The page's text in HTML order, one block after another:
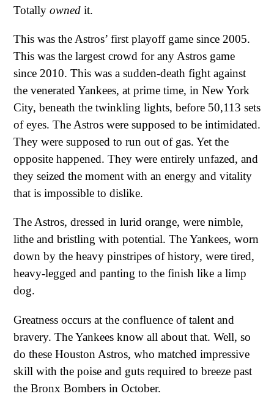
Totally owned it.
This was the Astros’ first playoff game since 2005.
This was the largest crowd for any Astros game
since 2010. This was a sudden-death fight against
the venerated Yankees, at prime time, in New York
City, beneath the twinkling lights, before 50,113 sets
of eyes. The Astros were supposed to be intimidated.
They were supposed to run out of gas. Yet the
opposite happened. They were entirely unfazed, and
they seized the moment with an energy and vitality
that is impossible to dislike.
The Astros, dressed in lurid orange, were nimble,
lithe and bristling with potential. The Yankees, worn
down by the heavy pinstripes of history, were tired,
heavy-legged and panting to the finish like a limp
dog.
Greatness occurs at the confluence of talent and
bravery. The Yankees know all about that. Well, so
do these Houston Astros, who matched impressive
skill with the poise and guts required to breeze past
the Bronx Bombers in October.